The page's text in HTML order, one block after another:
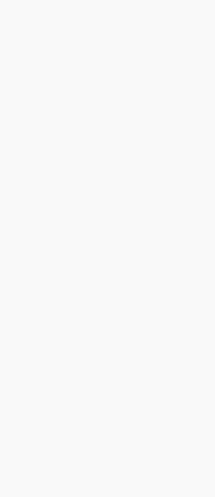
between our
they love pets
a place to stay,
take care of
is the best
Swain County